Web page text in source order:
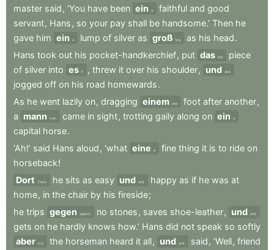
master said , ‘You have been ein a faithful and good
servant, Hans , so your pay shall be handsome.’ Then he
gave him ein a lump of silver as groß big as his head.
Hans took out his pocket-handkerchief, put das the
piece
of silver into es it , threw it over his shoulder, und and
jogged off on his road homewards.
As he went lazily on, dragging einem one foot after another,
a mann man came in sight, trotting gaily along on ein a
capital horse.
‘Ah!’ said Hans aloud , ‘what eine a fine thing it is to ride on
horseback!
Dort
There he sits as easy und and happy as if he was at
home, in the chair by his fireside;
he trips gegen against no stones , saves shoe-leather, und and
gets on he hardly knows how.’ Hans did not speak so softly
aber but the horseman heard it all, und and said , ‘Well, friend